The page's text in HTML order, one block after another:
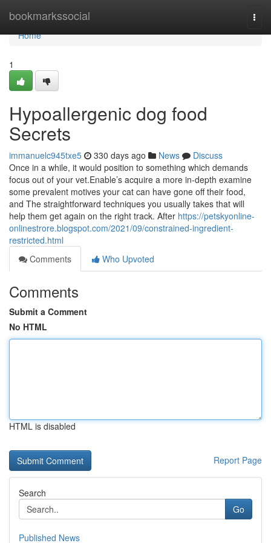
bookmarkssocial
Home
Home
1
Hypoallergenic dog food
Secrets
immanuelc945txe5 330 days ago News
Discuss
Once in a while, it would position to something which demands
focus out of your vet.Enable’s acquire a more in-depth examine
some prevalent motives your cat can have gone off their food,
and The straightforward techniques you usually takes that will
help them get again on the right track. After https://petskyonline-
onlinestrore.blogspot.com/2021/09/constrained-ingredient-
restricted.html
Comments
Who Upvoted
Comments
Submit a Comment
No HTML
HTML is disabled
Report Page
Search
Go
Published News